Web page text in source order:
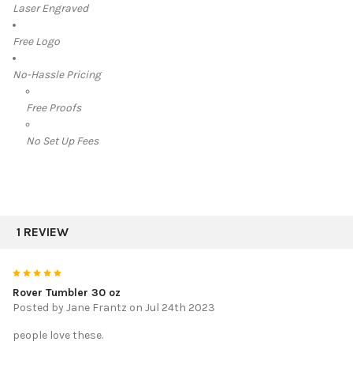
Laser Engraved
Free Logo
No-Hassle Pricing
Free Proofs
No Set Up Fees
1 REVIEW
Rover Tumbler 30 oz
Posted byJane Frantz on Jul 24th 2023
people love these.